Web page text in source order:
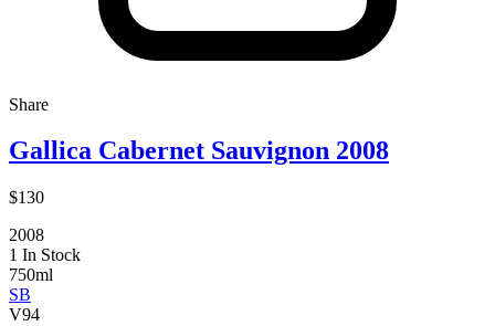
Share
Gallica Cabernet Sauvignon 2008
$130
2008
1 In Stock
750ml
SB
V94